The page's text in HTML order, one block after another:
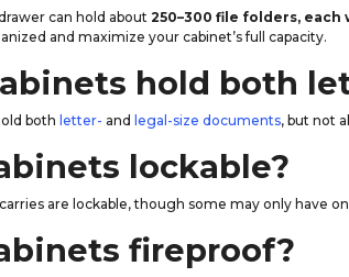
can hold about 250–300 file folders, each
and maximize your cabinet’s full capacity.
hold both
both letter- and legal-size documents, but not
lockable?
are lockable, though some may only have
fireproof?